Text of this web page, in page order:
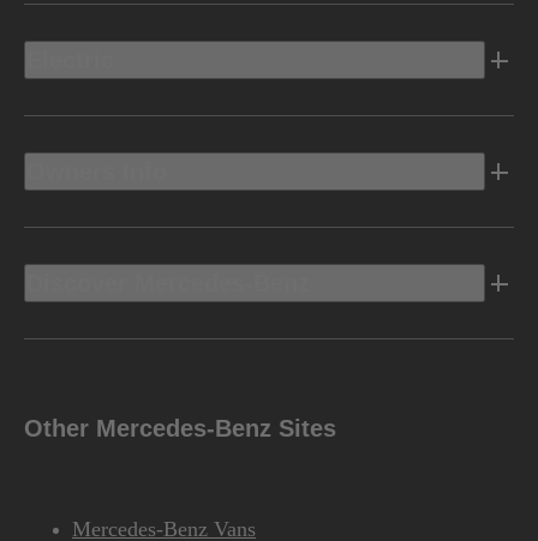
Other Mercedes-Benz Sites
Mercedes-Benz Vans